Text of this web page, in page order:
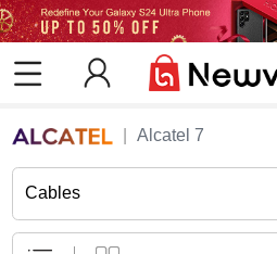
Alcatel 7
Cables